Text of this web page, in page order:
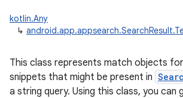
kotlin.Any
↳
This class represents match objects
snippets that might be present in
a string query. Using this class, you can